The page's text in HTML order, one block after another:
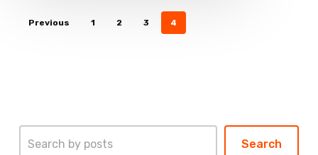
Previous 1 2 3 4
Search